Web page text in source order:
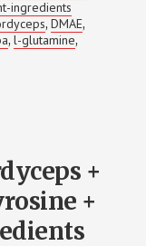
+
GINKGO
+
L-
DOESN’T
CRASH
(HERE’S
WHY)
ingredients
, DMAE,
,l-glutamine,
+
+